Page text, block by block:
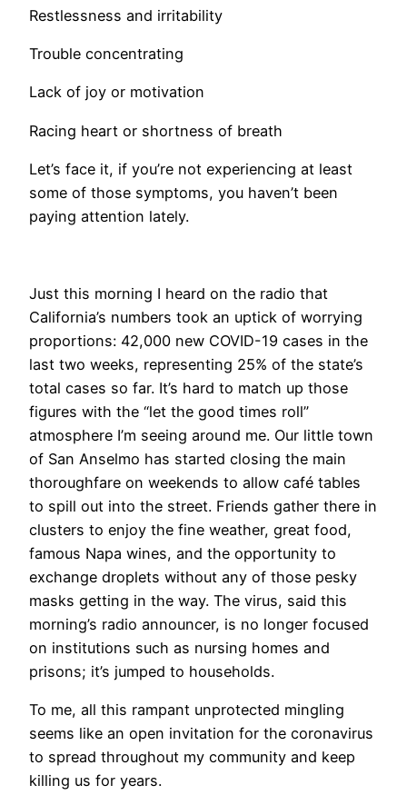
Restlessness and irritability
Trouble concentrating
Lack of joy or motivation
Racing heart or shortness of breath
Let’s face it, if you’re not experiencing at least
some of those symptoms, you haven’t been
paying attention lately.
​Just this morning I heard on the radio that
California’s numbers took an uptick of worrying
proportions: 42,000 new COVID-19 cases in the
last two weeks, representing 25% of the state’s
total cases so far. It’s hard to match up those
figures with the “let the good times roll”
atmosphere I’m seeing around me. Our little town
of San Anselmo has started closing the main
thoroughfare on weekends to allow café tables
to spill out into the street. Friends gather there in
clusters to enjoy the fine weather, great food,
famous Napa wines, and the opportunity to
exchange droplets without any of those pesky
masks getting in the way. The virus, said this
morning’s radio announcer, is no longer focused
on institutions such as nursing homes and
prisons; it’s jumped to households.
To me, all this rampant unprotected mingling
seems like an open invitation for the coronavirus
to spread throughout my community and keep
killing us for years.